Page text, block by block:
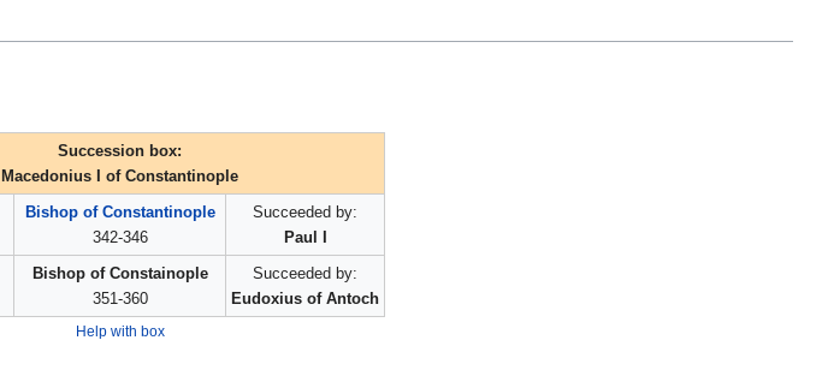
Succession box:
Macedonius I of Constantinople
Bishop of Constantinople
342-346
Succeeded by:
Paul I
Bishop of Constainople
351-360
Succeeded by:
Eudoxius of Antoch
Help with box